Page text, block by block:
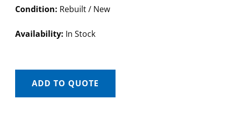
Condition: Rebuilt / New
Availability: In Stock
ADD TO QUOTE